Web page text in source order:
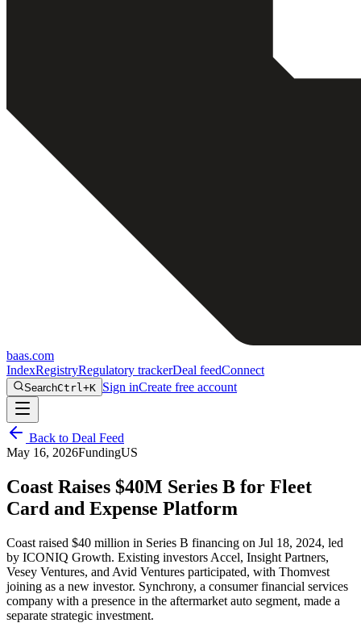
baas.com
IndexRegistryRegulatory trackerDeal feedConnect
SearchCtrl+K Sign inCreate free account
Back to Deal Feed
May 16, 2026FundingUS
Coast Raises $40M Series B for Fleet
Card and Expense Platform
Coast raised $40 million in Series B financing on Jul 18, 2024, led
by ICONIQ Growth. Existing investors Accel, Insight Partners,
Vesey Ventures, and Avid Ventures participated, with Thomvest
joining as a new investor. Synchrony, a consumer financial services
company with a presence in the aftermarket auto segment, made a
separate strategic investment.